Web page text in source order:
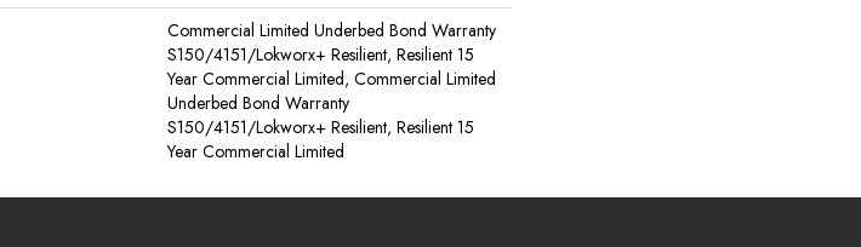
Commercial Limited Underbed Bond Warranty
S150/4151/Lokworx+ Resilient, Resilient 15
Year Commercial Limited, Commercial Limited
Underbed Bond Warranty
S150/4151/Lokworx+ Resilient, Resilient 15
Year Commercial Limited